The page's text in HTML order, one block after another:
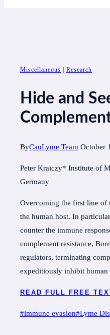
Miscellaneous Research
Hide and
ByCanLyme Team October
Peter Kraiczy* Institute of
Germany
Overcoming the first line of
the human host. In
counter the immune
complement resistance,
regulators, terminating
expeditiously inhibit
READ FULL FREE
Post
#immune evasion#Lyme